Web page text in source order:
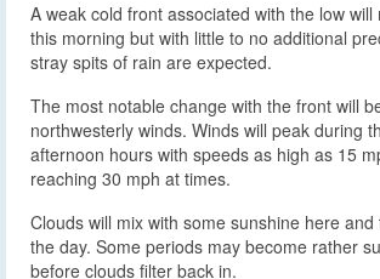
A weak cold front associated with the low will
this morning but with little to no additional
stray spits of rain are expected.
The most notable change with the front will
northwesterly winds. Winds will peak during
afternoon hours with speeds as high as 15
reaching 30 mph at times.
Clouds will mix with some sunshine here
the day. Some periods may become rather
before clouds filter back in.